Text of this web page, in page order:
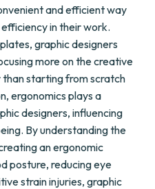
and efficient way
in their work.
graphic designers
more on the creative
starting from scratch
ergonomics plays a
designers, influencing
By understanding the
an ergonomic
posture, reducing eye
strain injuries, graphic